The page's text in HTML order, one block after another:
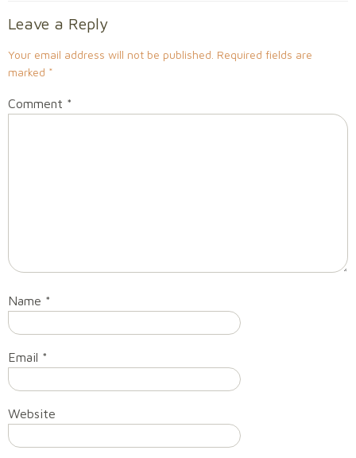
Leave a Reply
Your email address will not be published. Required fields are
marked *
Comment *
Name *
Email *
Website